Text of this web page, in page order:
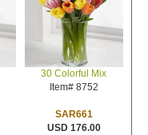
30 Colorful Mix
Item# 8752
SAR661
USD 176.00